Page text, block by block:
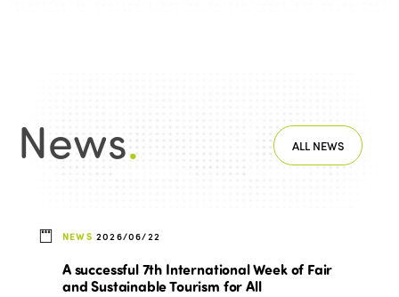
News. ALL NEWS
NEWS 2026/06/22
A successful 7th International Week of Fair
and Sustainable Tourism for All